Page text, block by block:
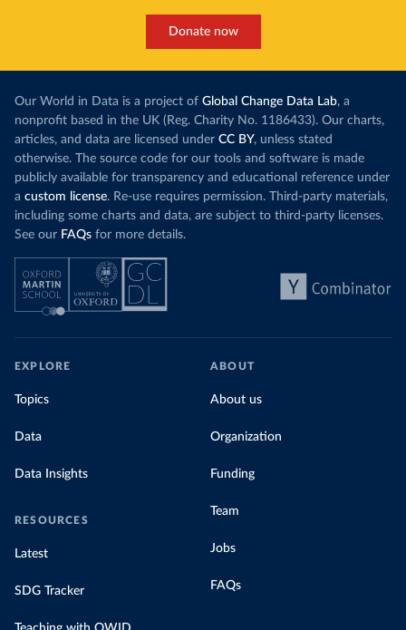
Donate now
Our World in Data is a project of Global Change Data Lab, a
nonprofit based in the UK (Reg. Charity No. 1186433). Our charts,
articles, and data are licensed under CC BY, unless stated
otherwise. The source code for our tools and software is made
publicly available for transparency and educational reference under
a custom license. Re-use requires permission. Third-party materials,
including some charts and data, are subject to third-party licenses.
See our FAQs for more details.
EXPLORE
Topics
Data
Data Insights
RESOURCES
Latest
SDG Tracker
ABOUT
About us
Organization
Funding
Team
Jobs
FAQs